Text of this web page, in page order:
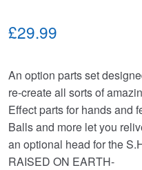
£29.99
An option parts set
re-create all sorts of
Effect parts for hands and
Balls and more let you
an optional head for the
RAISED ON EARTH-